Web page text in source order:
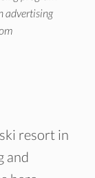
advertising
resort in
and